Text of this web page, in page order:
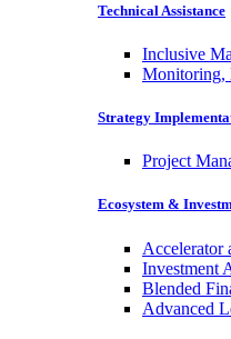
Technical Assistance
Inclusive
Monitoring,
Strategy
Project
Ecosystem &
Accelerator
Investment
Blended
Advanced